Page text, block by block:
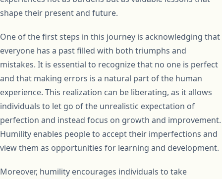
shape their present and future.
One of the first steps in this journey is acknowledging that
everyone has a past filled with both triumphs and
mistakes. It is essential to recognize that no one is perfect
and that making errors is a natural part of the human
experience. This realization can be liberating, as it allows
individuals to let go of the unrealistic expectation of
perfection and instead focus on growth and improvement.
Humility enables people to accept their imperfections and
view them as opportunities for learning and development.
Moreover, humility encourages individuals to take